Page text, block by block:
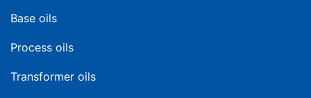
Base oils
Process oils
Transformer oils